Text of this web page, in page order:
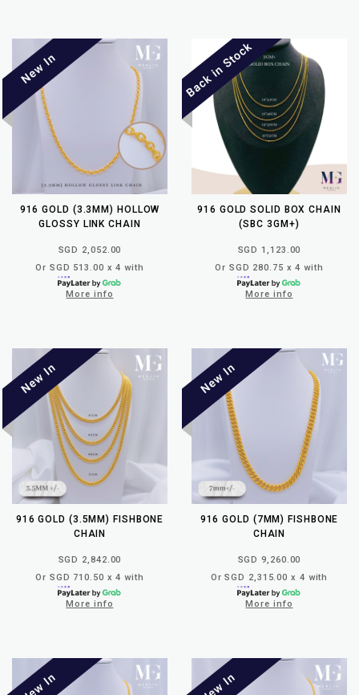
916 GOLD (3.3MM) HOLLOW
GLOSSY LINK CHAIN
SGD 2,052.00
Or SGD 513.00 x 4 with
More info
916 GOLD SOLID BOX CHAIN
(SBC 3GM+)
SGD 1,123.00
Or SGD 280.75 x 4 with
More info
916 GOLD (3.5MM) FISHBONE
CHAIN
SGD 2,842.00
Or SGD 710.50 x 4 with
More info
916 GOLD (7MM) FISHBONE
CHAIN
SGD 9,260.00
Or SGD 2,315.00 x 4 with
More info